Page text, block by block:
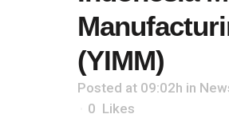
(YIMM)
Posted at 09:02h in
0 Likes